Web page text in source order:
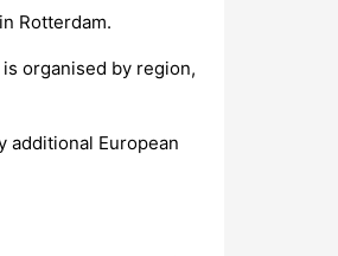
Rotterdam.
organised by region,
additional European